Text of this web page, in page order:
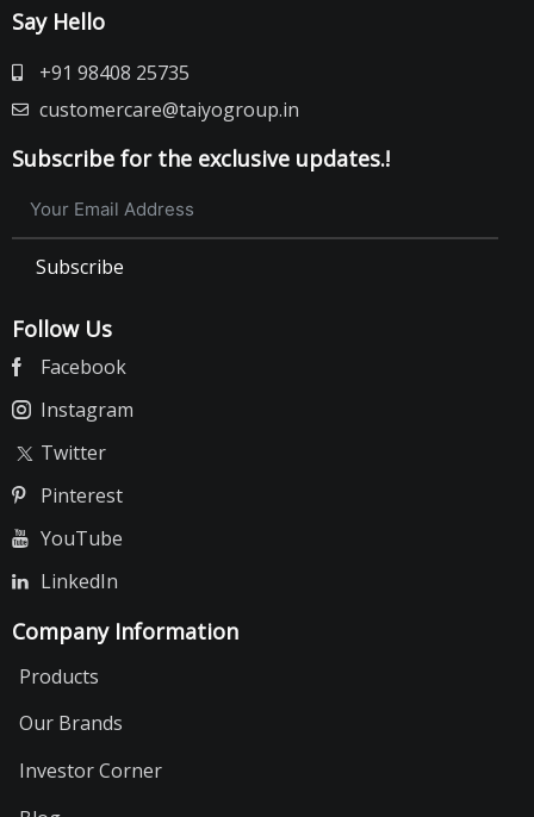
Say Hello
+91 98408 25735
customercare@taiyogroup.in
Subscribe for the exclusive updates.!
Subscribe
Follow Us
Facebook
Instagram
Twitter
Pinterest
YouTube
LinkedIn
Company Information
Products
Our Brands
Investor Corner